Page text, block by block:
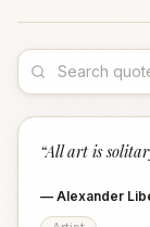
“All art is
— Alexander